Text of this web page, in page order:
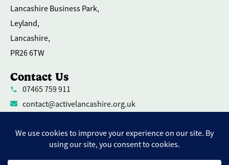
Lancashire Business Park,
Leyland,
Lancashire,
PR26 6TW
Contact Us
07465 759 911
contact@activelancashire.org.uk